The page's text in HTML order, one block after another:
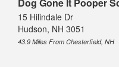
15 Hilindale Dr
Hudson, NH 3051
43.9 Miles From Chesterfield, NH